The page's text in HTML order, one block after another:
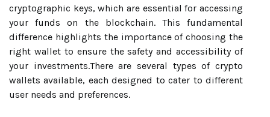
cryptographic keys, which are essential for accessing
your funds on the blockchain. This fundamental
difference highlights the importance of choosing the
right wallet to ensure the safety and accessibility of
your investments.There are several types of crypto
wallets available, each designed to cater to different
user needs and preferences.